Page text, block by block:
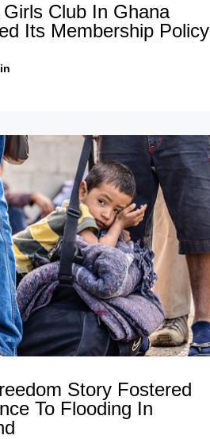
Club In Ghana
Its Membership Policy
Story Fostered
To Flooding In